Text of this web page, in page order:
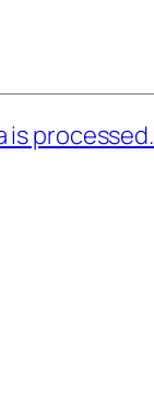
is processed.